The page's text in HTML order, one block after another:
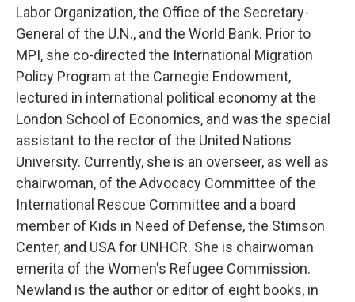
Labor Organization, the Office of the Secretary-
General of the U.N., and the World Bank. Prior to
MPI, she co-directed the International Migration
Policy Program at the Carnegie Endowment,
lectured in international political economy at the
London School of Economics, and was the special
assistant to the rector of the United Nations
University. Currently, she is an overseer, as well as
chairwoman, of the Advocacy Committee of the
International Rescue Committee and a board
member of Kids in Need of Defense, the Stimson
Center, and USA for UNHCR. She is chairwoman
emerita of the Women's Refugee Commission.
Newland is the author or editor of eight books, in